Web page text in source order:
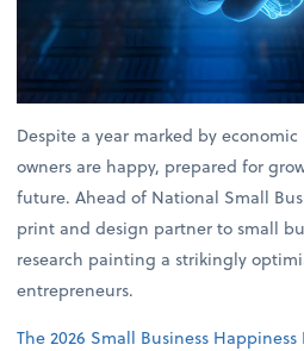
Despite a year marked by
owners are happy, prepared for
future. Ahead of National Small
print and design partner to small
research painting a strikingly
entrepreneurs.
The 2026 Small Business Happiness